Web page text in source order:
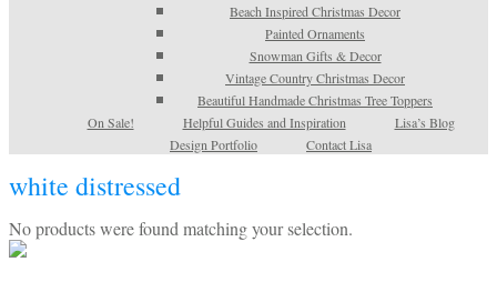
Beach Inspired Christmas Decor
Painted Ornaments
Snowman Gifts & Decor
Vintage Country Christmas Decor
Beautiful Handmade Christmas Tree Toppers
On Sale!
Helpful Guides and Inspiration
Lisa’s Blog
Design Portfolio
Contact Lisa
white distressed
No products were found matching your selection.